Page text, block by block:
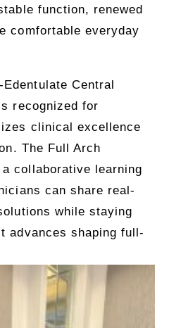
function, renewed
comfortable everyday
Central
recognized for
clinical excellence
The Full Arch
collaborative learning
can share real-
while staying
advances shaping full-